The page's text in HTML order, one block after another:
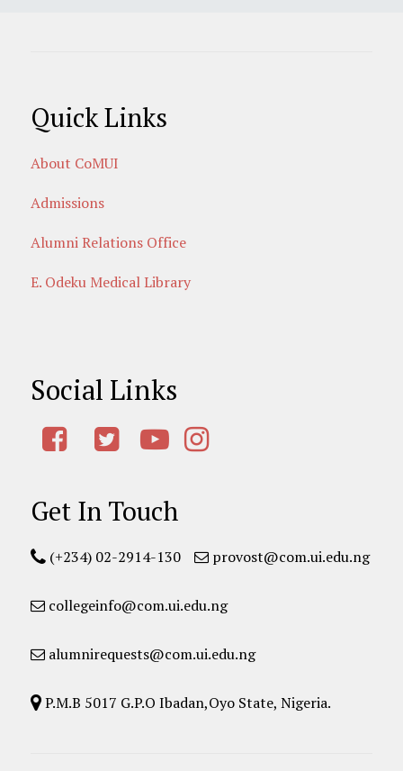
Quick Links
About CoMUI
Admissions
Alumni Relations Office
E. Odeku Medical Library
Social Links
Get In Touch
(+234) 02-2914-130 provost@com.ui.edu.ng
collegeinfo@com.ui.edu.ng
alumnirequests@com.ui.edu.ng
P.M.B 5017 G.P.O Ibadan,Oyo State, Nigeria.